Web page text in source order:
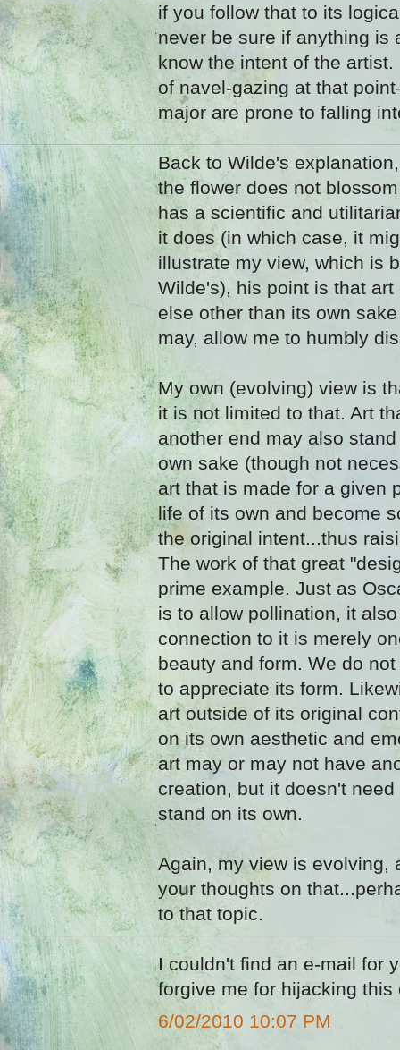
if you follow that to its
never be sure if anything is
know the intent of the
of navel-gazing at that
major are prone to falling
Back to Wilde's
the flower does not
has a scientific and
it does (in which case, it
illustrate my view, which is
Wilde's), his point is that
else other than its own
may, allow me to humbly
My own (evolving) view is
it is not limited to that. Art
another end may also
own sake (though not
art that is made for a given
life of its own and become
the original intent...thus
The work of that great
prime example. Just as
is to allow pollination, it
connection to it is merely
beauty and form. We do
to appreciate its form.
art outside of its original
on its own aesthetic and
art may or may not have
creation, but it doesn't
stand on its own.
Again, my view is evolving,
your thoughts on
to that topic.
I couldn't find an e-mail for
forgive me for hijacking
6/02/2010 10:07 PM